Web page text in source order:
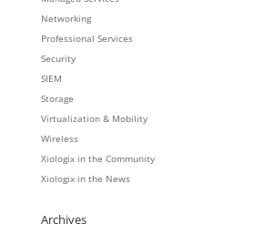
Networking
Professional Services
Security
SIEM
Storage
Virtualization & Mobility
Wireless
Xiologix in the Community
Xiologix in the News
Archives